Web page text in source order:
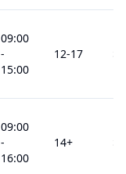
09:00
-
15:00
12-17
09:00
-
16:00
14+